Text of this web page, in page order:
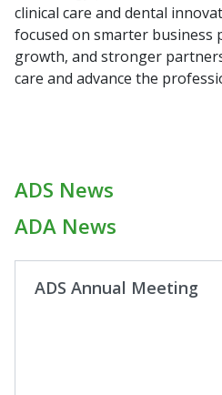
clinical care and dental
focused on smarter business
growth, and stronger
care and advance the
ADS News
ADA News
ADS Annual Meeting